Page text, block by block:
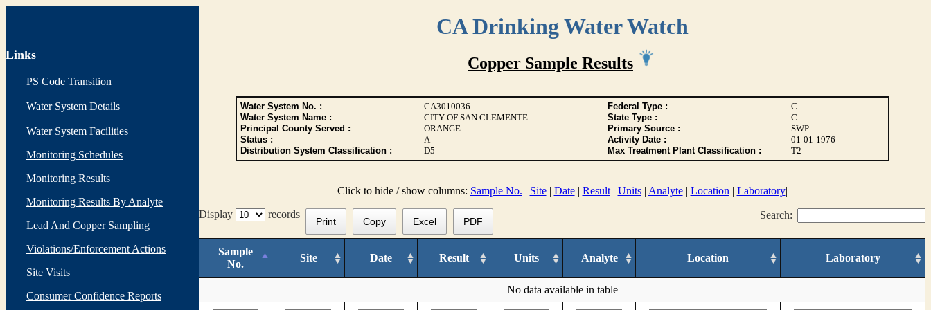
CA Drinking Water Watch
Links
PS Code Transition
Water System Details
Water System Facilities
Monitoring Schedules
Monitoring Results
Monitoring Results By Analyte
Lead And Copper Sampling
Violations/Enforcement Actions
Site Visits
Consumer Confidence Reports
Copper Sample Results
Water System No. : CA3010036 Federal Type :
C
Water System Name :
CITY OF SAN CLEMENTE State Type :
C
Principal County Served :
ORANGE Primary Source :
SWP
Status :
A Activity Date :
01-01-1976
Distribution System Classification :
D5 Max Treatment Plant Classification : T2
Click to hide / show columns: Sample No. | Site| Date| Result| Units| Analyte| Location | Laboratory|
Display
records Search:
Print Copy Excel PDF
Sample
No.
Site Date Result Units Analyte Location Laboratory
No data available in table